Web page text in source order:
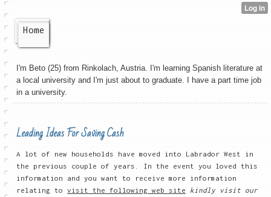
Home
I'm Beto (25) from Rinkolach, Austria. I'm learning Spanish literature at
a local university and I'm just about to graduate. I have a part time job
in a university.
Leading Ideas For Saving Cash
A lot of new households have moved into Labrador West in
the previous couple of years. In the event you loved this
information and you want to receive more information
relating to visit the following web site
kindly visit our